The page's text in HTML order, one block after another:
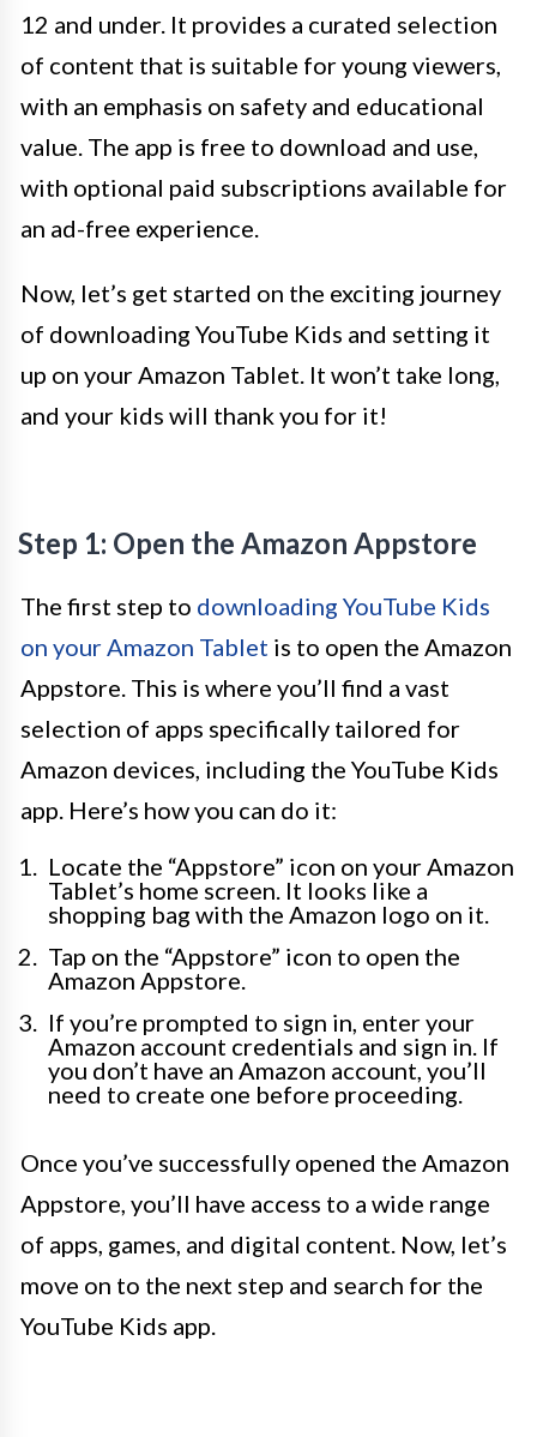
12 and under. It provides a curated selection
of content that is suitable for young viewers,
with an emphasis on safety and educational
value. The app is free to download and use,
with optional paid subscriptions available for
an ad-free experience.
Now, let’s get started on the exciting journey
of downloading YouTube Kids and setting it
up on your Amazon Tablet. It won’t take long,
and your kids will thank you for it!
Step 1: Open the Amazon Appstore
The first step to downloading YouTube Kids
on your Amazon Tablet is to open the Amazon
Appstore. This is where you’ll find a vast
selection of apps specifically tailored for
Amazon devices, including the YouTube Kids
app. Here’s how you can do it:
Locate the “Appstore” icon on your Amazon
Tablet’s home screen. It looks like a
shopping bag with the Amazon logo on it.
Tap on the “Appstore” icon to open the
Amazon Appstore.
If you’re prompted to sign in, enter your
Amazon account credentials and sign in. If
you don’t have an Amazon account, you’ll
need to create one before proceeding.
Once you’ve successfully opened the Amazon
Appstore, you’ll have access to a wide range
of apps, games, and digital content. Now, let’s
move on to the next step and search for the
YouTube Kids app.